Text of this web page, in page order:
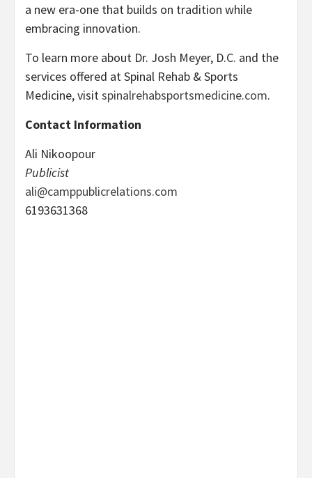
a new era-one that builds on tradition while
embracing innovation.
To learn more about Dr. Josh Meyer, D.C. and the
services offered at Spinal Rehab & Sports
Medicine, visitspinalrehabsportsmedicine.com.
Contact Information
Ali Nikoopour
Publicist
ali@camppublicrelations.com
6193631368